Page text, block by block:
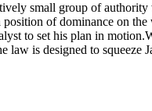
small group of
of dominance on
to set his plan in
law is designed to